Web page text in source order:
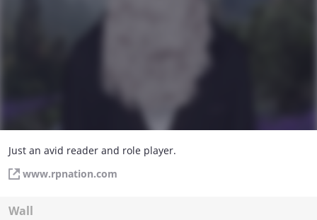
Just an avid reader and role player.
www.rpnation.com
Wall